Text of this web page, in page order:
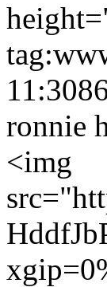
ronnie
<img